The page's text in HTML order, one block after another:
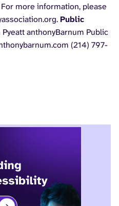
more information, please
Public
Pyeatt anthonyBarnum Public
(214) 797-